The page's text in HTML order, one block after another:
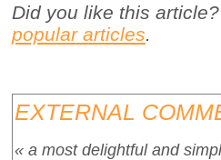
Did you like this
popular articles.
EXTERNAL
« a most delightful and